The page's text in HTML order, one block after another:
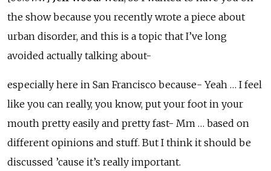
the show because you recently wrote a piece about
urban disorder, and this is a topic that I’ve long
avoided actually talking about-
especially here in San Francisco because- Yeah … I feel
like you can really, you know, put your foot in your
mouth pretty easily and pretty fast- Mm … based on
different opinions and stuff. But I think it should be
discussed ’cause it’s really important.